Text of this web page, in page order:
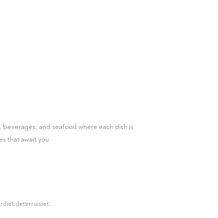
and seafood where each dish is
that await you
deterruisset.